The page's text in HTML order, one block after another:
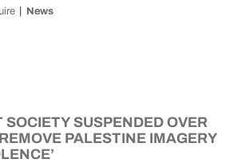
News
SOCIETY SUSPENDED OVER
PALESTINE IMAGERY